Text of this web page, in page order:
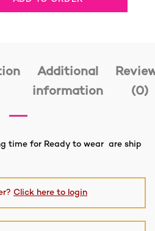
Additional
information
(0)
time for Ready to wear are ship
Click here to login